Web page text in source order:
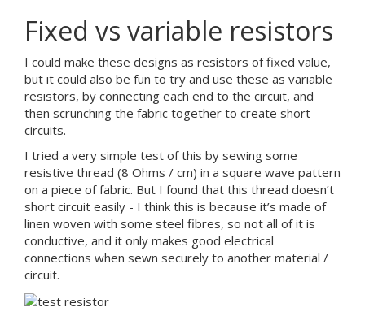
Fixed vs variable resistors
I could make these designs as resistors of fixed value,
but it could also be fun to try and use these as variable
resistors, by connecting each end to the circuit, and
then scrunching the fabric together to create short
circuits.
I tried a very simple test of this by sewing some
resistive thread (8 Ohms / cm) in a square wave pattern
on a piece of fabric. But I found that this thread doesn’t
short circuit easily - I think this is because it’s made of
linen woven with some steel fibres, so not all of it is
conductive, and it only makes good electrical
connections when sewn securely to another material /
circuit.